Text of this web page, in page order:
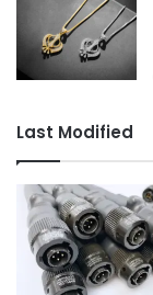
Last Modified